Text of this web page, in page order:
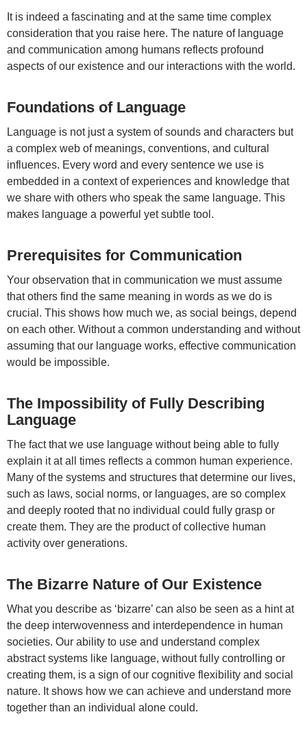
It is indeed a fascinating and at the same time complex
consideration that you raise here. The nature of language
and communication among humans reflects profound
aspects of our existence and our interactions with the world.
Foundations of Language
Language is not just a system of sounds and characters but
a complex web of meanings, conventions, and cultural
influences. Every word and every sentence we use is
embedded in a context of experiences and knowledge that
we share with others who speak the same language. This
makes language a powerful yet subtle tool.
Prerequisites for Communication
Your observation that in communication we must assume
that others find the same meaning in words as we do is
crucial. This shows how much we, as social beings, depend
on each other. Without a common understanding and without
assuming that our language works, effective communication
would be impossible.
The Impossibility of Fully Describing
Language
The fact that we use language without being able to fully
explain it at all times reflects a common human experience.
Many of the systems and structures that determine our lives,
such as laws, social norms, or languages, are so complex
and deeply rooted that no individual could fully grasp or
create them. They are the product of collective human
activity over generations.
The Bizarre Nature of Our Existence
What you describe as ‘bizarre’ can also be seen as a hint at
the deep interwovenness and interdependence in human
societies. Our ability to use and understand complex
abstract systems like language, without fully controlling or
creating them, is a sign of our cognitive flexibility and social
nature. It shows how we can achieve and understand more
together than an individual alone could.